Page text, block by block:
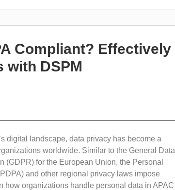
Compliant? Effectively
with DSPM
digital landscape, data privacy has become a
worldwide. Similar to the General Data
(GDPR) for the European Union, the Personal
and other regional privacy laws impose
how organizations handle personal data in APAC